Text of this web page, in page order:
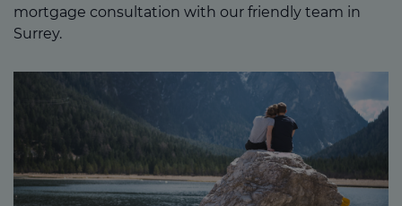
mortgage consultation with our friendly team in
Surrey.